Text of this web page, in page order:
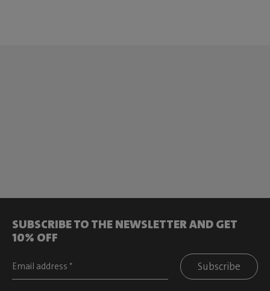
SUBSCRIBE TO THE NEWSLETTER AND GET
10% OFF
Subscribe